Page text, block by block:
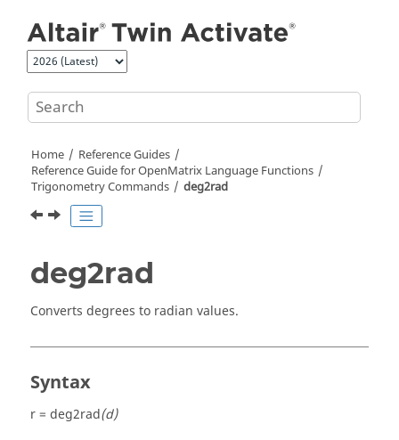
Home
Reference Guides
Reference Guide forOpenMatrix Language Functions
Trigonometry Commands
deg2rad
deg2rad
Converts degrees to radian values.
Syntax
r = deg2rad(d)